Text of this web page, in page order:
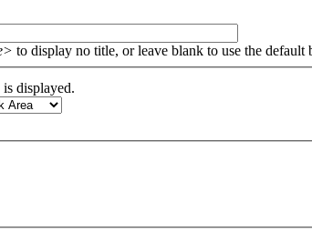
to display no title, or leave blank to use the
displayed.